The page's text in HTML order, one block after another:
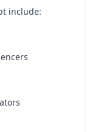
include: